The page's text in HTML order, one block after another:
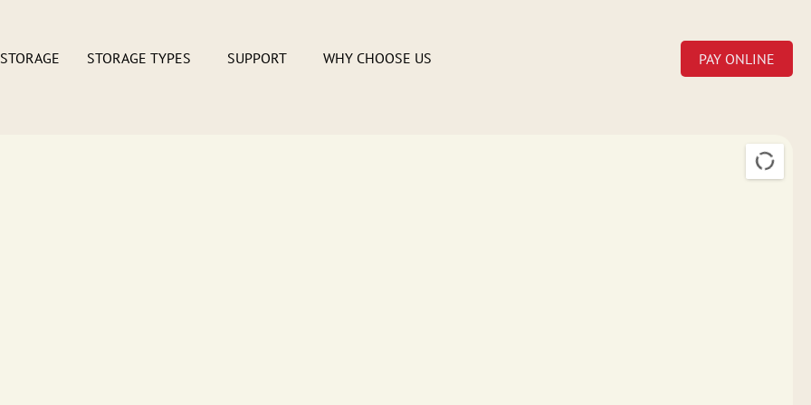
STORAGE TYPES SUPPORT WHY CHOOSE US PAY ONLINE